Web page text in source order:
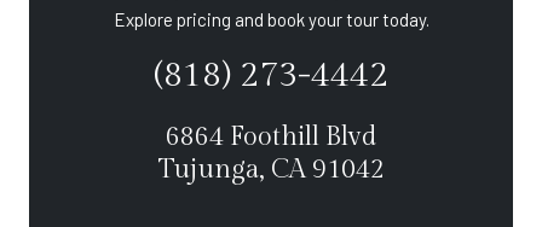
Explore pricing and book your tour today.
(818) 273-4442
6864 Foothill Blvd
Tujunga, CA 91042